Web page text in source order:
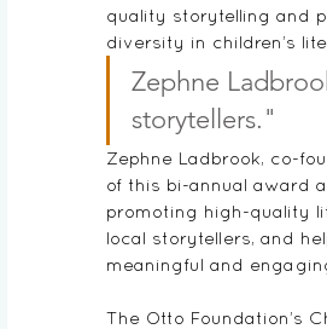
quality storytelling and
diversity in children’s
Zephne
storytellers."
Zephne Ladbrook, co-
of this bi-annual award
promoting high-quality
local storytellers, and
meaningful and
The Otto Foundation’s